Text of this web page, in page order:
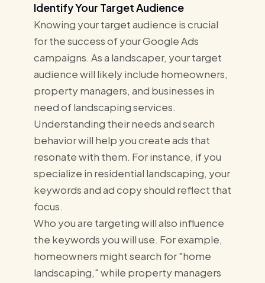
Identify Your Target Audience
Knowing your target audience is crucial
for the success of your Google Ads
campaigns. As a landscaper, your target
audience will likely include homeowners,
property managers, and businesses in
need of landscaping services.
Understanding their needs and search
behavior will help you create ads that
resonate with them. For instance, if you
specialize in residential landscaping, your
keywords and ad copy should reflect that
focus.
Who you are targeting will also influence
the keywords you will use. For example,
homeowners might search for "home
landscaping," while property managers